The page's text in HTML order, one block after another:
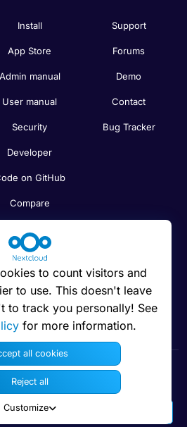
Install
App Store
Admin manual
User manual
Security
Developer
on GitHub
Compare
Newsletter
Status
Support
Forums
Demo
Contact
Bug Tracker
Nextcloud GmbH
to count visitors and
to use. This doesn't leave
to track you personally! See
for more information.
all cookies
Reject all
Customize